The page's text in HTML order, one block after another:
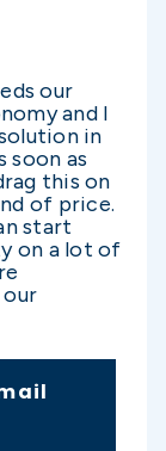
our
and I
in
soon as
this on
of price.
start
on a lot of